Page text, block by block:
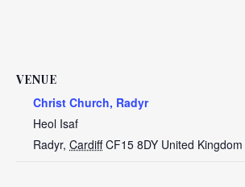
VENUE
Christ Church, Radyr
Heol Isaf
Radyr, Cardiff CF15 8DY United Kingdom